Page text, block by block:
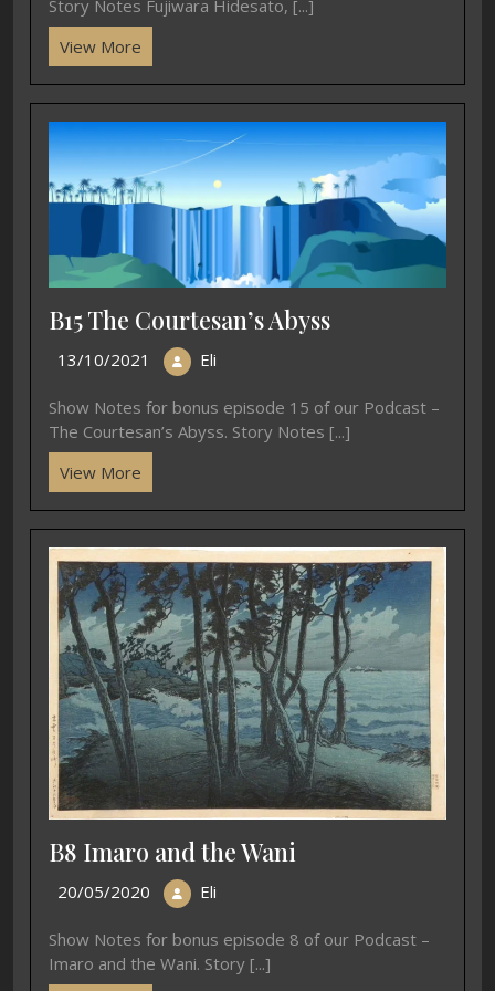
Story Notes Fujiwara Hidesato, [...]
View More
B15 The Courtesan’s Abyss
13/10/2021 Eli
Show Notes for bonus episode 15 of our Podcast –
The Courtesan’s Abyss. Story Notes [...]
View More
B8 Imaro and the Wani
20/05/2020 Eli
Show Notes for bonus episode 8 of our Podcast –
Imaro and the Wani. Story [...]